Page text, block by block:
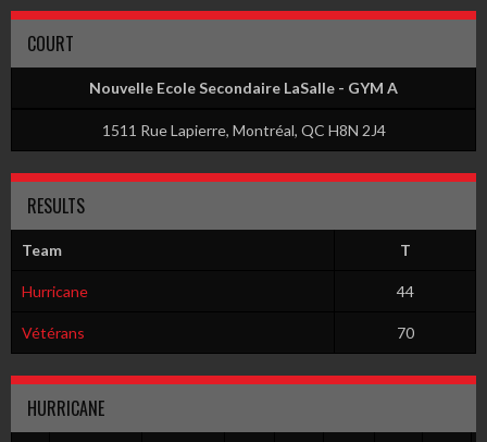
COURT
Nouvelle Ecole Secondaire LaSalle - GYM A
1511 Rue Lapierre, Montréal, QC H8N 2J4
RESULTS
Team T
Hurricane 44
Vétérans 70
HURRICANE